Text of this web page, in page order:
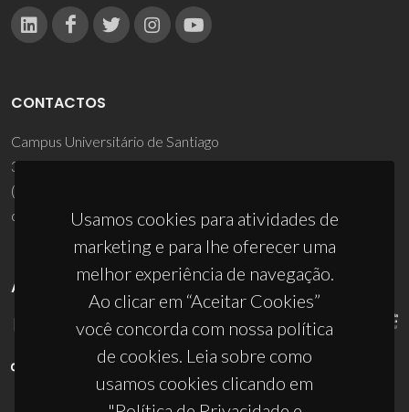
Usamos cookies para atividades de
marketing e para lhe oferecer uma
melhor experiência de navegação.
Ao clicar em “Aceitar Cookies”
você concorda com nossa política
de cookies. Leia sobre como
usamos cookies clicando em
CONTACTOS
Campus Universitário de Santiago
3810-193 Aveiro - Portugal
(+351) 234 370 200
ciceco@ua.pt
APOIOS